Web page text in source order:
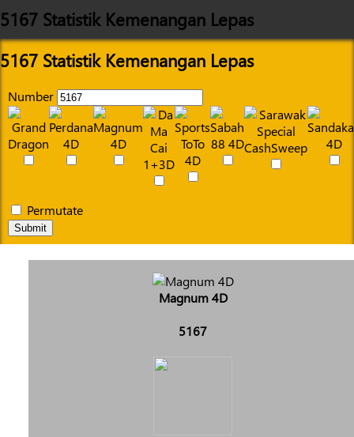
5167 Statistik Kemenangan Lepas
5167 Statistik Kemenangan Lepas
Number
Permutate
Submit
Magnum 4D
5167